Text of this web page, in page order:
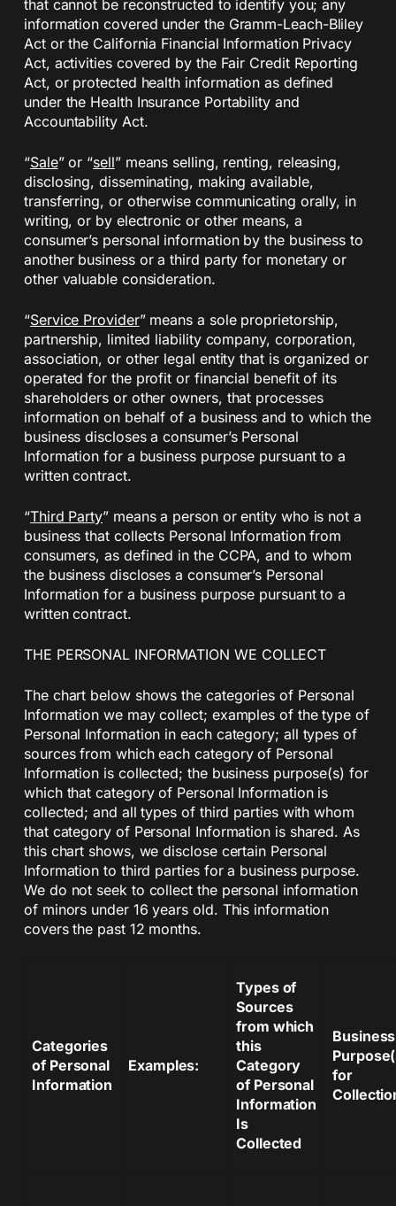
that cannot be reconstructed to identify you; any
information covered under the Gramm-Leach-Bliley
Act or the California Financial Information Privacy
Act, activities covered by the Fair Credit Reporting
Act, or protected health information as defined
under the Health Insurance Portability and
Accountability Act.
“Sale” or “sell” means selling, renting, releasing,
disclosing, disseminating, making available,
transferring, or otherwise communicating orally, in
writing, or by electronic or other means, a
consumer’s personal information by the business to
another business or a third party for monetary or
other valuable consideration.
“Service Provider” means a sole proprietorship,
partnership, limited liability company, corporation,
association, or other legal entity that is organized or
operated for the profit or financial benefit of its
shareholders or other owners, that processes
information on behalf of a business and to which the
business discloses a consumer’s Personal
Information for a business purpose pursuant to a
written contract.
“Third Party” means a person or entity who is not a
business that collects Personal Information from
consumers, as defined in the CCPA, and to whom
the business discloses a consumer’s Personal
Information for a business purpose pursuant to a
written contract.
THE PERSONAL INFORMATION WE COLLECT
The chart below shows the categories of Personal
Information we may collect; examples of the type of
Personal Information in each category; all types of
sources from which each category of Personal
Information is collected; the business purpose(s) for
which that category of Personal Information is
collected; and all types of third parties with whom
that category of Personal Information is shared. As
this chart shows, we disclose certain Personal
Information to third parties for a business purpose.
We do not seek to collect the personal information
of minors under 16 years old. This information
covers the past 12 months.
Categories
of Personal
Information
Examples:
Types of
Sources
from which
this
Category
of Personal
Information
Is
Collected
Business
for